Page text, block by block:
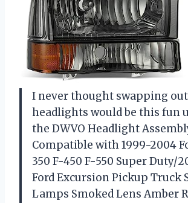
I never thought swapping
headlights would be this fun
the DWVO Headlight
Compatible with 1999-2004
350 F-450 F-550 Super Duty/
Ford Excursion Pickup Truck
Lamps Smoked Lens Amber